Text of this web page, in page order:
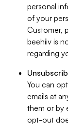
personal
of your
Customer,
beehiiv is
regarding
You can
emails at
them or by
opt-out